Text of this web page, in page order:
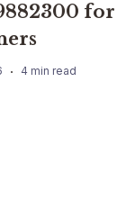
for
4 min read